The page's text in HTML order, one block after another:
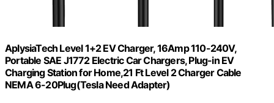
AplysiaTech Level 1+2 EV Charger, 16Amp 110-240V,
Portable SAE J1772 Electric Car Chargers, Plug-in EV
Charging Station for Home,21 Ft Level 2 Charger Cable
NEMA 6-20Plug(Tesla Need Adapter)